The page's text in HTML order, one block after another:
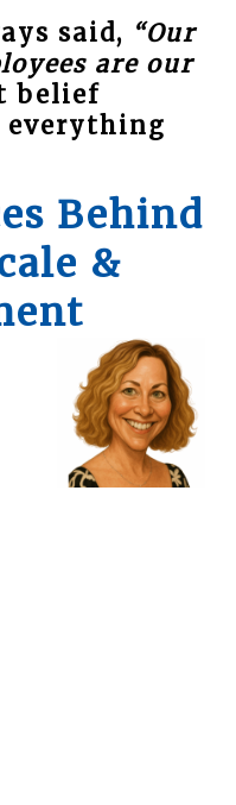
said, “Our
are our
belief
everything
Behind
&